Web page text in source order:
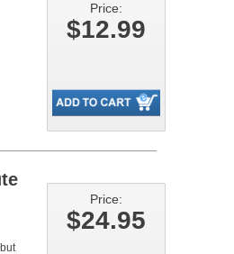
Price:
$12.99
Price:
$24.95